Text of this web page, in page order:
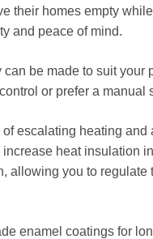
homes empty
and peace of mind.
be made to suit
or prefer a manual
escalating heating
heat insulation
you to
enamel coatings for